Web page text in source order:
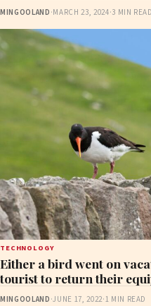
MINGOOLAND ·MARCH 23, 2024·3 MIN READ
TECHNOLOGY
Either a bird went on
tourist to return their
MINGOOLAND ·JUNE 17, 2022·1 MIN READ